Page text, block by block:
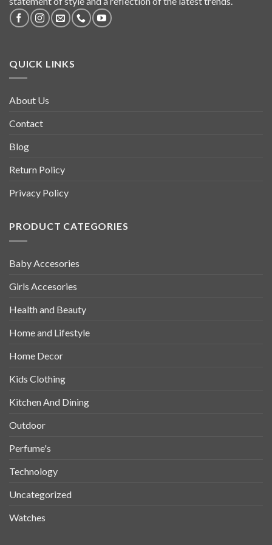
QUICK LINKS
About Us
Contact
Blog
Return Policy
Privacy Policy
PRODUCT CATEGORIES
Baby Accesories
Girls Accesories
Health and Beauty
Home and Lifestyle
Home Decor
Kids Clothing
Kitchen And Dining
Outdoor
Perfume's
Technology
Uncategorized
Watches